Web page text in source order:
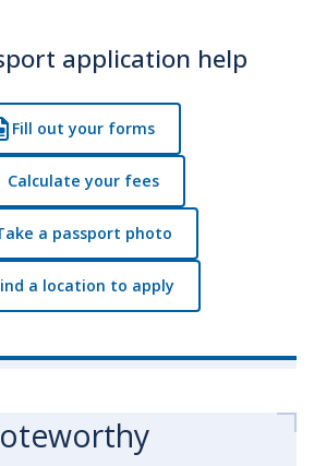
application help
Fill out your forms
Calculate your fees
a passport photo
a location to apply